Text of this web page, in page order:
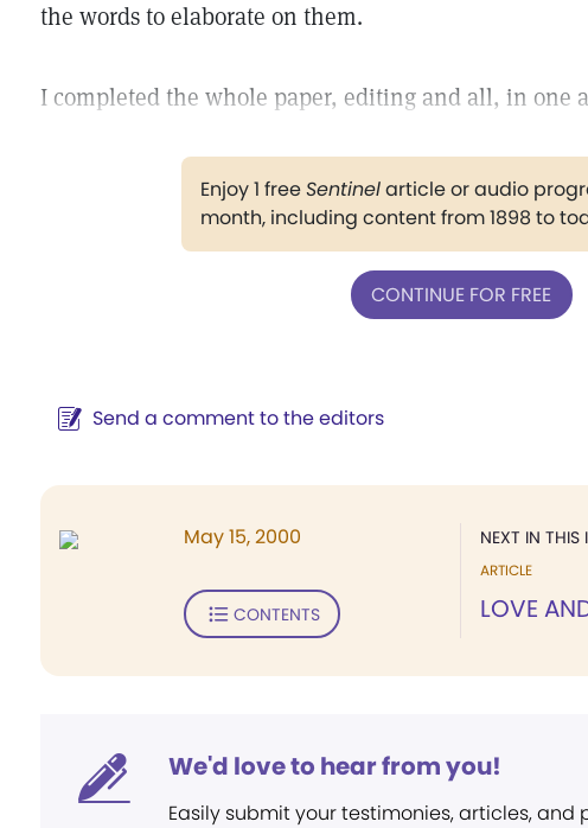
the words to elaborate on them.
I completed the whole paper, editing and all, in one
Enjoy 1 freeSentinelarticle or audio
month, including content from 1898 to
CONTINUE FOR FREE
Send a comment to the editors
NEXT IN THIS
ARTICLE
LOVE
May 15, 2000
CONTENTS
We'd love to hear from you!
Easily submit your testimonies, articles, and